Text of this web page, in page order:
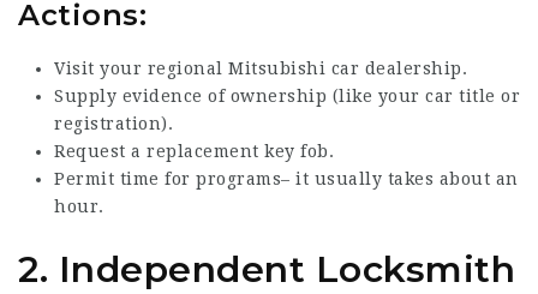
Actions:
Visit your regional Mitsubishi car dealership.
Supply evidence of ownership (like your car title or
registration).
Request a replacement key fob.
Permit time for programs– it usually takes about an
hour.
2. Independent Locksmith